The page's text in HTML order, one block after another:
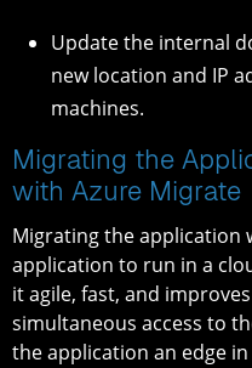
Update the internal
new location and IP
machines.
Migrating the
with Azure Migrate
Migrating the application
application to run in a
it agile, fast, and
simultaneous access to
the application an edge